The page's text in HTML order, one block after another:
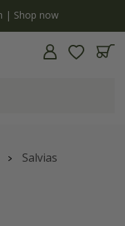
| Shop now
Salvias